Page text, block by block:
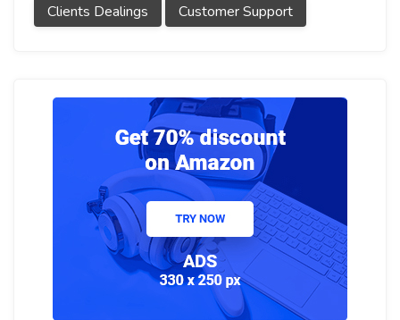
Clients Dealings
Customer Support